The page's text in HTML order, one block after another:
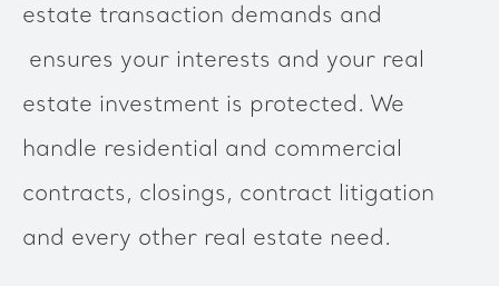
estate transaction demands and
ensures your interests and your real
estate investment is protected. We
handle residential and commercial
contracts, closings, contract litigation
and every other real estate need.